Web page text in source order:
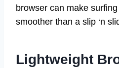
browser can make
smoother than a slip ‘n
Lightweight